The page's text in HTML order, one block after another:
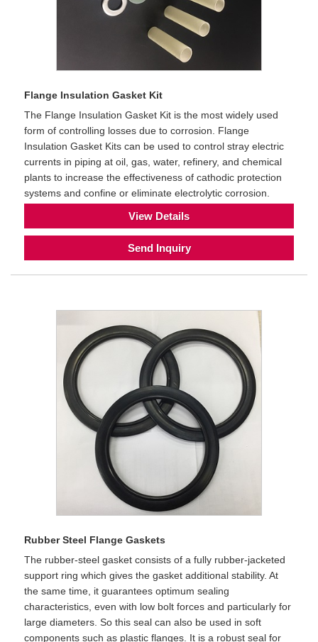
Flange Insulation Gasket Kit
The Flange Insulation Gasket Kit is the most widely used
form of controlling losses due to corrosion. Flange
Insulation Gasket Kits can be used to control stray electric
currents in piping at oil, gas, water, refinery, and chemical
plants to increase the effectiveness of cathodic protection
systems and confine or eliminate electrolytic corrosion.
View Details
Send Inquiry
Rubber Steel Flange Gaskets
The rubber-steel gasket consists of a fully rubber-jacketed
support ring which gives the gasket additional stability. At
the same time, it guarantees optimum sealing
characteristics, even with low bolt forces and particularly for
large diameters. So this seal can also be used in soft
components such as plastic flanges. It is a robust seal for